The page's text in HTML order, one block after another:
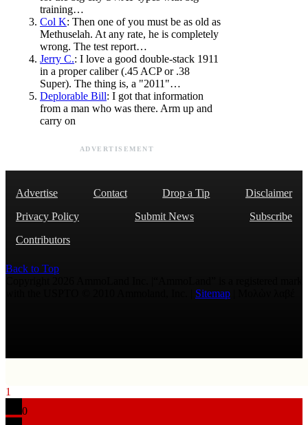
training…
Col K: Then one of you must be as old as
Methuselah. At any rate, he is completely
wrong. The test report…
Jerry C.: I love a good double-stack 1911
in a proper caliber (.45 ACP or .38
Super). The thing is, a "2011"…
Deplorable Bill: I got that information
from a man who was there. Arm up and
carry on
ADVERTISEMENT
Advertise Contact Drop a Tip
Disclaimer
Privacy Policy
Submit News
Subscribe
Contributors
Back to Top
Sitemap
1
0